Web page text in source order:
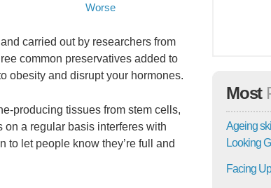
Worse
carried out by researchers from
common preservatives added to
obesity and disrupt your hormones.
producing tissues from stem cells,
a regular basis interferes with
to let people know they’re full and
Most
Ageing
Looking
Facing